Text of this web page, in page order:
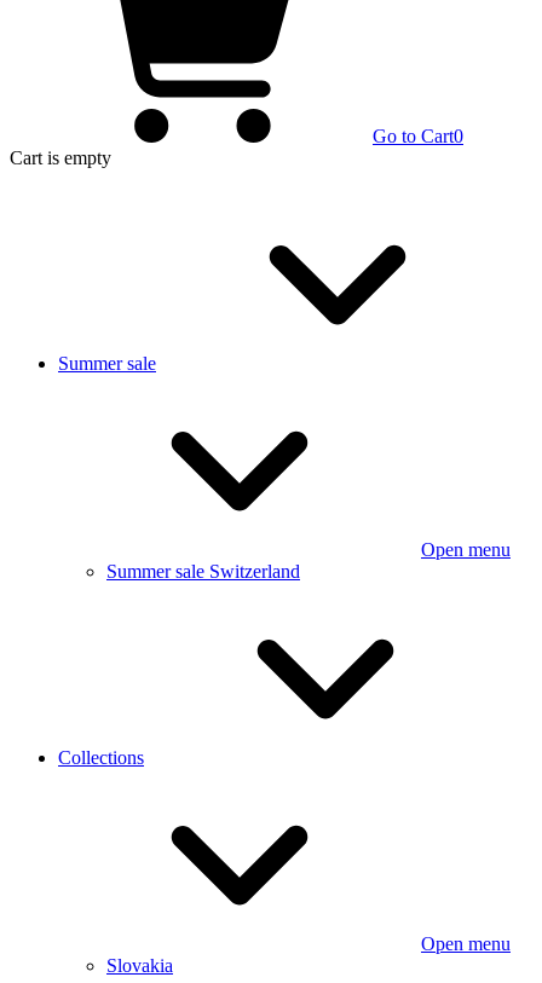
Go to Cart0
Cart is empty
Summer sale
Open menu
Summer sale Switzerland
Collections
Open menu
Slovakia